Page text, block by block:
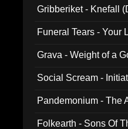
Gribberiket - Knefall
Funeral Tears - Your
Grava - Weight of a
Social Scream -
Pandemonium - The
Folkearth - Sons Of